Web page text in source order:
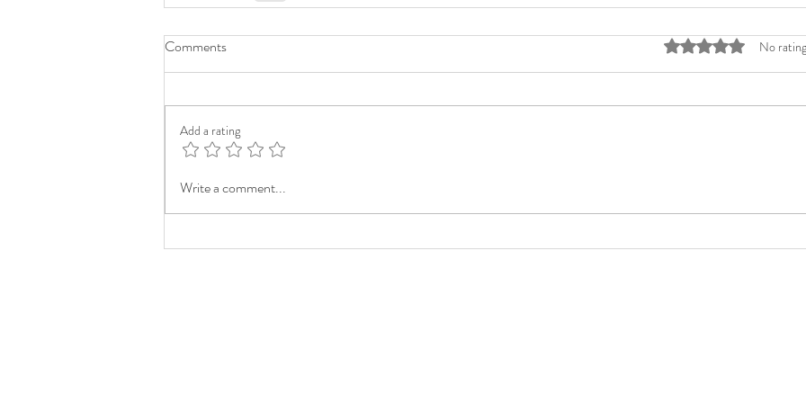
Comments Rated 0 out of 5No
Add a rating
Write a comment...